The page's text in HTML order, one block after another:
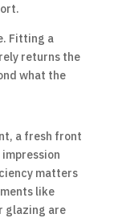
Fitting a
returns the
what the
a fresh front
matters
like
glazing are